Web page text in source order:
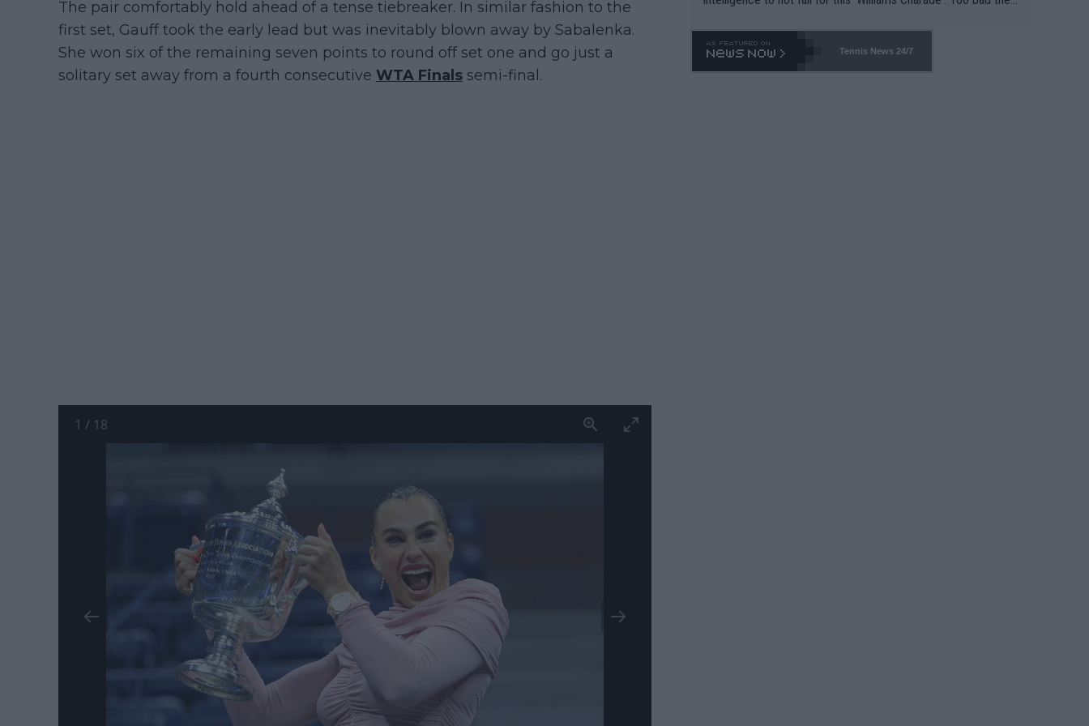
The pair comfortably hold ahead of a tense tiebreaker. In similar fashion to the
first set, Gauff took the early lead but was inevitably blown away by Sabalenka.
She won six of the remaining seven points to round off set one and go just a
solitary set away from a fourth consecutive WTA Finals semi-final.
1 / 18
o. 469 and put a stop to it. WTA has Qualifiers for a reason!!
Tennis News 24/7